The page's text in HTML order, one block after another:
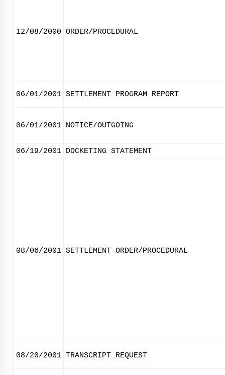
12/08/2000 ORDER/PROCEDURAL
06/01/2001 SETTLEMENT PROGRAM REPORT
06/01/2001 NOTICE/OUTGOING
06/19/2001 DOCKETING STATEMENT
08/06/2001 SETTLEMENT ORDER/PROCEDURAL
08/20/2001 TRANSCRIPT REQUEST